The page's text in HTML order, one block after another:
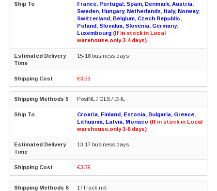
France, Portugal, Spain, Denmark, Austria,
Sweden, Hungary, Netherlands, Italy, Norway,
Switzerland, Belgium, Czech Republic,
Poland, Slovakia, Slovenia, Germany,
Luxembourg (If in stock in Local
warehouse,only 3-4 days)
15-18 business days
€3.59
PostNL / GLS / DHL
Croatia, Finland, Estonia, Bulgaria, Greece,
Lithuania, Latvia, Monaco (If in stock in Local
warehouse,only 3-6 days)
13-17 business days
€3.59
17Track.net